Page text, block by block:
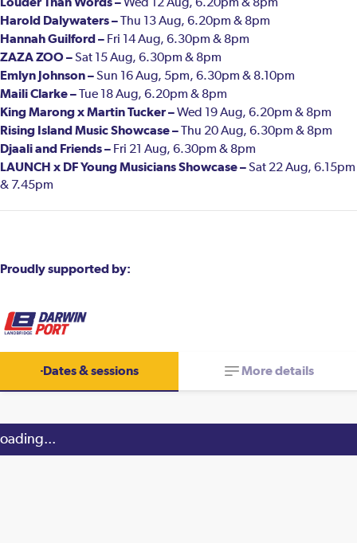
Wed 12 Aug, 6.20pm & 8pm
Harold Dalywaters – Thu 13 Aug, 6.20pm & 8pm
Hannah Guilford – Fri 14 Aug, 6.30pm & 8pm
ZAZA ZOO –Sat 15 Aug, 6.30pm & 8pm
Emlyn Johnson –Sun 16 Aug, 5pm, 6.30pm & 8.10pm
Maili Clarke – Tue 18 Aug, 6.20pm & 8pm
King Marong x Martin Tucker –Wed 19 Aug, 6.20pm & 8pm
Rising Island Music Showcase – Thu 20 Aug, 6.30pm & 8pm
Djaali and Friends – Fri 21 Aug, 6.30pm & 8pm
LAUNCH x DF Young Musicians Showcase –Sat 22 Aug, 6.15pm
& 7.45pm
Proudly supported by:
Dates & sessions More details